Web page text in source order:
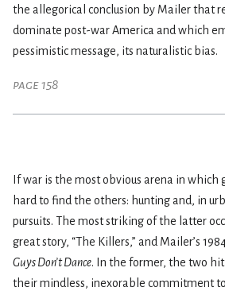
the allegorical conclusion by Mailer that
dominate post-war America and which
pessimistic message, its naturalistic bias.
page 158
If war is the most obvious arena in which
hard to find the others: hunting and, in
pursuits. The most striking of the latter
great story, “The Killers,” and Mailer’s
Guys Don’t Dance. In the former, the two
their mindless, inexorable commitment